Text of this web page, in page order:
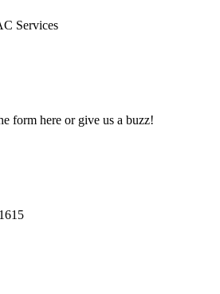
Services
form here or give us a buzz!